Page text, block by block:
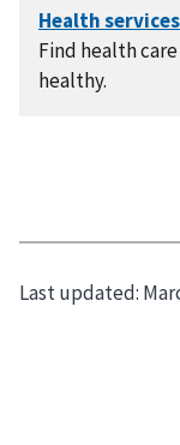
Find health
healthy.
Last updated: